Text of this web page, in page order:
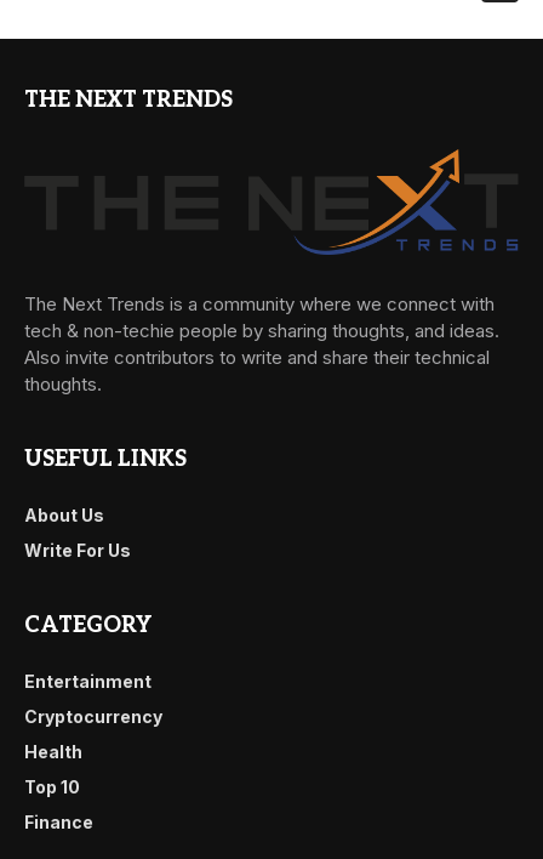
THE NEXT TRENDS
The Next Trends is a community where we connect with
tech & non-techie people by sharing thoughts, and ideas.
Also invite contributors to write and share their technical
thoughts.
USEFUL LINKS
About Us
Write For Us
CATEGORY
Entertainment
Cryptocurrency
Health
Top 10
Finance